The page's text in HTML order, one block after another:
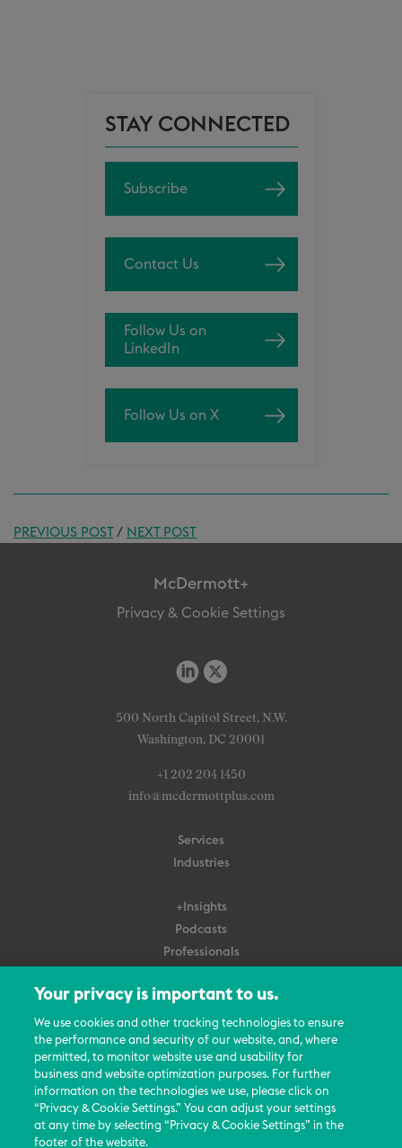
STAY CONNECTED
Subscribe
Contact Us
Follow Us on
LinkedIn
Follow Us on X
PREVIOUS POST/ NEXT POST
McDermott+
Privacy & Cookie Settings
500 North Capitol Street, N.W.
Washington, DC 20001
+1 202 204 1450
info@mcdermottplus.com
Services
Industries
+Insights
Podcasts
Professionals
About Us
Careers
Contact Us
Events
News Updates
Your privacy is important to us.
We use cookies and other tracking technologies to ensure
the performance and security of our website, and, where
permitted, to monitor website use and usability for
business and website optimization purposes. For further
information on the technologies we use, please click on
“Privacy & Cookie Settings.” You can adjust your settings
at any time by selecting “Privacy & Cookie Settings” in the
footer of the website.